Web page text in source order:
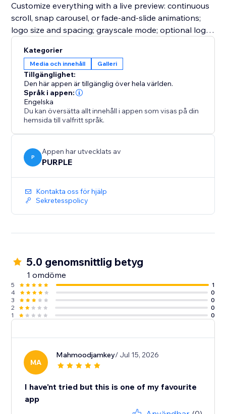
Customize everything with a live preview: continuous
scroll, snap carousel, or fade-and-slide animations;
logo size and spacing; grayscale mode; optional logo
more layouts, animations, customizations, and more
logos per slider.
Perfect for agencies, SaaS companies, ecommerce
stores, consultants, nonprofits, startups, event
organizers, and service businesses.
Kategorier
Media och innehåll Galleri
Tillgänglighet:
Den här appen är tillgänglig över hela världen.
Språk i appen:
Engelska
Du kan översätta allt innehåll i appen som visas på din
hemsida till valfritt språk.
P
Appen har utvecklats av
PURPLE
Kontakta oss för hjälp
Sekretesspolicy
5.0 genomsnittlig betyg
1 omdöme
5
1
4
0
3
0
2
0
1
0
MA
Mahmoodjamkey/ Jul 15, 2026
I have'nt tried but this is one of my favourite
app